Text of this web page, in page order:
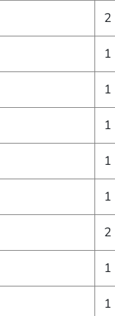
2
1
1
1
1
1
2
1
1